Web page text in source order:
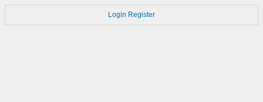
Login Register